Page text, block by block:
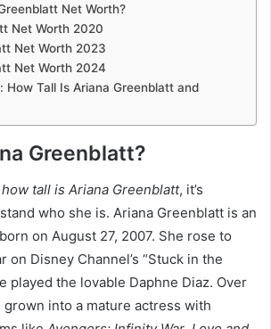
Net Worth?
Net Worth 2020
Net Worth 2023
Net Worth 2024
How Tall Is Ariana Greenblatt and
Greenblatt?
how tall is Ariana Greenblatt, it’s
who she is. Ariana Greenblatt is an
on August 27, 2007. She rose to
on Disney Channel’s “Stuck in the
played the lovable Daphne Diaz. Over
grown into a mature actress with